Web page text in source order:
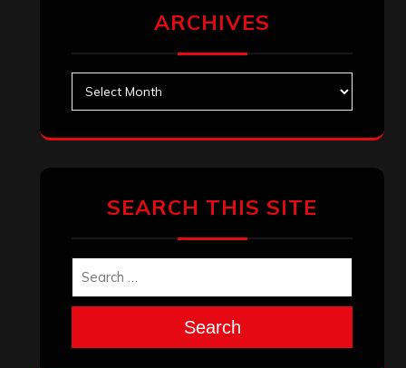
ARCHIVES
SEARCH THIS SITE
Search